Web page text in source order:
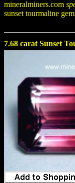
mineralminers.com
sunset tourmaline
7.68 carat Sunset